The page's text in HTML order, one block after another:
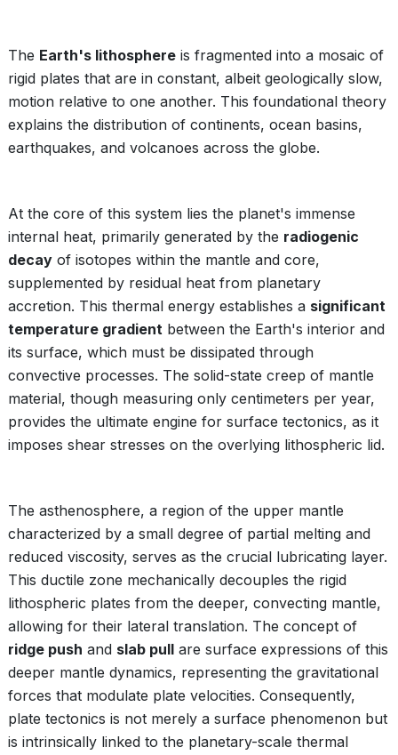
The Earth's lithosphere is fragmented into a mosaic of
rigid plates that are in constant, albeit geologically slow,
motion relative to one another. This foundational theory
explains the distribution of continents, ocean basins,
earthquakes, and volcanoes across the globe.
At the core of this system lies the planet's immense
internal heat, primarily generated by the radiogenic
decay of isotopes within the mantle and core,
supplemented by residual heat from planetary
accretion. This thermal energy establishes a significant
temperature gradient between the Earth's interior and
its surface, which must be dissipated through
convective processes. The solid-state creep of mantle
material, though measuring only centimeters per year,
provides the ultimate engine for surface tectonics, as it
imposes shear stresses on the overlying lithospheric lid.
The asthenosphere, a region of the upper mantle
characterized by a small degree of partial melting and
reduced viscosity, serves as the crucial lubricating layer.
This ductile zone mechanically decouples the rigid
lithospheric plates from the deeper, convecting mantle,
allowing for their lateral translation. The concept of
ridge push and slab pull are surface expressions of this
deeper mantle dynamics, representing the gravitational
forces that modulate plate velocities. Consequently,
plate tectonics is not merely a surface phenomenon but
is intrinsically linked to the planetary-scale thermal